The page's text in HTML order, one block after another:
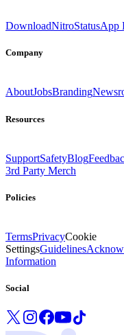
DownloadNitroStatusApp
Company
AboutJobsBranding
Resources
SupportSafetyBlog
3rd Party Merch
Policies
TermsPrivacyCookie
SettingsGuidelines
Information
Social